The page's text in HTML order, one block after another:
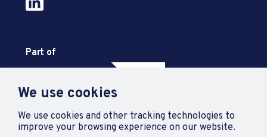
We use cookies
We use cookies and other tracking technologies to
improve your browsing experience on our website.
Part of